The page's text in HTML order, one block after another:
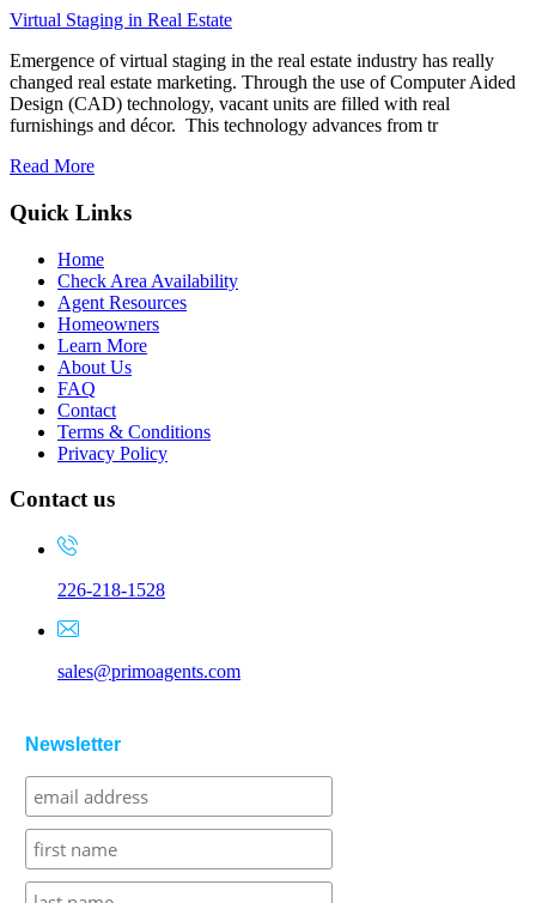
Virtual Staging in Real Estate
Emergence of virtual staging in the real estate industry has really
changed real estate marketing. Through the use of Computer Aided
Design (CAD) technology, vacant units are filled with real
furnishings and décor. This technology advances from tr
Read More
Quick Links
Home
Check Area Availability
Agent Resources
Homeowners
Learn More
About Us
FAQ
Contact
Terms & Conditions
Privacy Policy
Contact us
226-218-1528
sales@primoagents.com
Newsletter